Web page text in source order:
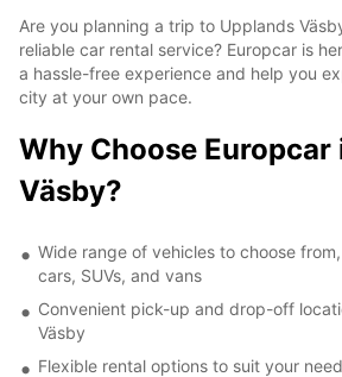
Are you planning a trip to Upplands
reliable car rental service? Europcar is
a hassle-free experience and help you
city at your own pace.
Why Choose Europcar
Väsby?
Wide range of vehicles to choose
cars, SUVs, and vans
Convenient pick-up and drop-off
Väsby
Flexible rental options to suit your